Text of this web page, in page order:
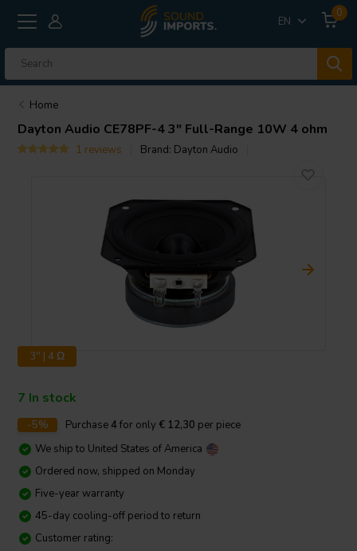
EN
0
Home
Dayton Audio CE78PF-4 3" Full-Range 10W 4 ohm
1 reviews Brand: Dayton Audio
3'' | 4 Ω
7 In stock
-5% Purchase4 for only € 12,30 per piece
We ship to United States of America
Ordered now, shipped on Monday
Five-year warranty
45-day cooling-off period to return
Customer rating: